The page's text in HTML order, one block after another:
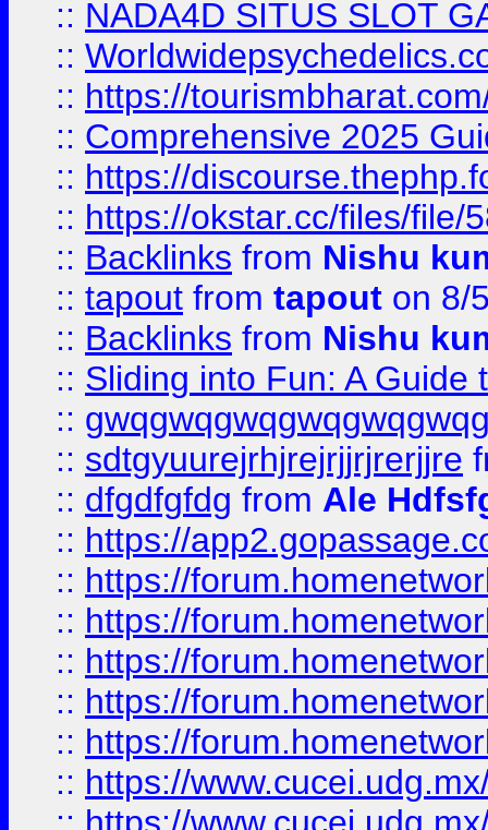
:: NADA4D SITUS SLOT
::
:: https://
:: Comprehensive 2025
:: https://
:: https://okstar.cc/files/file/
:: Backlinks from Nishu
:: tapout from tapout on 8/
:: Backlinks from Nishu
:: Sliding into Fun: A Guide
::
:: sdtgyuurejrhjrejrjjrjrerjjre
:: dfgdfgfdg from Ale
:: https://
:: https://
:: https://
:: https://
:: https://
:: https://
:: https://